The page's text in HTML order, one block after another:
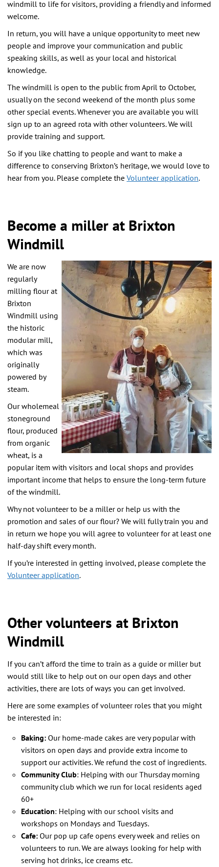
windmill to life for visitors, providing a friendly and informed
welcome.
In return, you will have a unique opportunity to meet new
people and improve your communication and public
speaking skills, as well as your local and historical
knowledge.
The windmill is open to the public from April to October,
usually on the second weekend of the month plus some
other special events. Whenever you are available you will
sign up to an agreed rota with other volunteers. We will
provide training and support.
So if you like chatting to people and want to make a
difference to conserving Brixton’s heritage, we would love to
hear from you. Please complete the Volunteer application.
Become a miller at Brixton
Windmill
We are now
regularly
milling flour at
Brixton
Windmill using
the historic
modular mill,
which was
originally
powered by
steam.
Our wholemeal
stoneground
flour, produced
from organic
wheat, is a
popular item with visitors and local shops and provides
important income that helps to ensure the long-term future
of the windmill.
Why not volunteer to be a miller or help us with the
promotion and sales of our flour? We will fully train you and
in return we hope you will agree to volunteer for at least one
half-day shift every month.
If you’re interested in getting involved, please complete the
Volunteer application.
Other volunteers at Brixton
Windmill
If you can’t afford the time to train as a guide or miller but
would still like to help out on our open days and other
activities, there are lots of ways you can get involved.
Here are some examples of volunteer roles that you might
be interested in:
Baking: Our home-made cakes are very popular with
visitors on open days and provide extra income to
support our activities. We refund the cost of ingredients.
Community Club: Helping with our Thursday morning
community club which we run for local residents aged
60+
Education: Helping with our school visits and
workshops on Mondays and Tuesdays.
Cafe: Our pop up cafe opens every week and relies on
volunteers to run. We are always looking for help with
serving hot drinks, ice creams etc.